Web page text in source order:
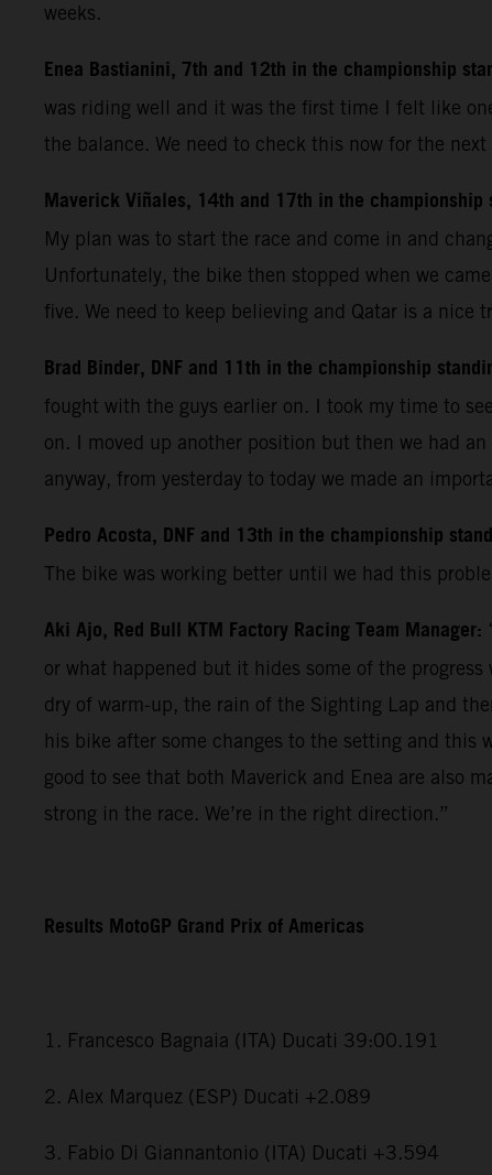
weeks.
Enea Bastianini, 7th and 12th in the championship
was riding well and it was the first time I felt like
the balance. We need to check this now for the next
Maverick Viñales, 14th and 17th in the championship
My plan was to start the race and come in and
Unfortunately, the bike then stopped when we
five. We need to keep believing and Qatar is a nice
Brad Binder, DNF and 11th in the championship
fought with the guys earlier on. I took my time to
on. I moved up another position but then we had
anyway, from yesterday to today we made an
Pedro Acosta, DNF and 13th in the championship
The bike was working better until we had this
Aki Ajo, Red Bull KTM Factory Racing Team Manager:
or what happened but it hides some of the
dry of warm-up, the rain of the Sighting Lap and
his bike after some changes to the setting and this
good to see that both Maverick and Enea are also
strong in the race. We’re in the right direction.”
Results MotoGP Grand Prix of Americas
1. Francesco Bagnaia (ITA) Ducati 39:00.191
2. Alex Marquez (ESP) Ducati +2.089
3. Fabio Di Giannantonio (ITA) Ducati +3.594